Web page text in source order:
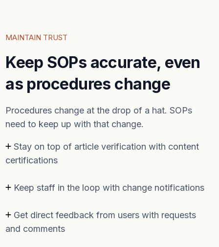
MAINTAIN TRUST
Keep SOPs accurate, even
as procedures change
Procedures change at the drop of a hat. SOPs
need to keep up with that change.
Stay on top of article verification with content
certifications
Keep staff in the loop with change notifications
Get direct feedback from users with requests
and comments